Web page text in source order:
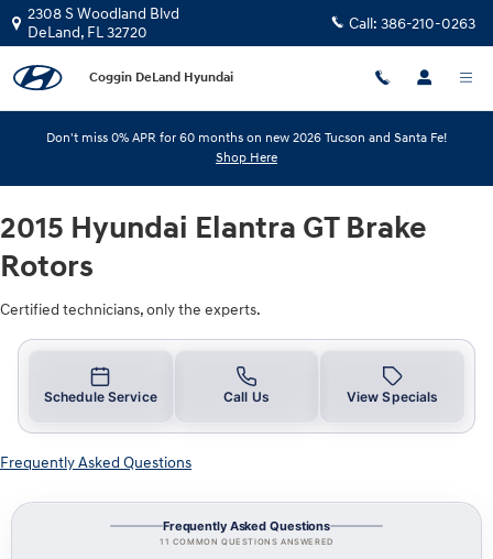
Skip to main content
2015 Hyundai Elantra GT Brake
2308 S Woodland Blvd
DeLand, FL32720 Call: 386-210-0263
Coggin DeLand Hyundai
Don't miss 0% APR for 60 months on new 2026 Tucson and Santa Fe!
Shop Here
2015 Hyundai Elantra GT Brake
Rotors
Certified technicians, only the experts.
Schedule Service Call Us View Specials
Frequently Asked Questions
Frequently Asked Questions
11 COMMON QUESTIONS ANSWERED